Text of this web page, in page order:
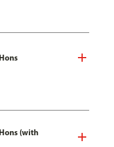
(with